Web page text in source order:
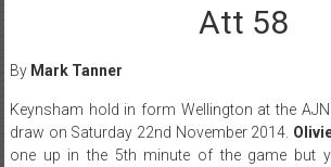
Att 58
By Mark Tanner
Keynsham hold in form Wellington at the
draw on Saturday 22nd November 2014.
one up in the 5th minute of the game but